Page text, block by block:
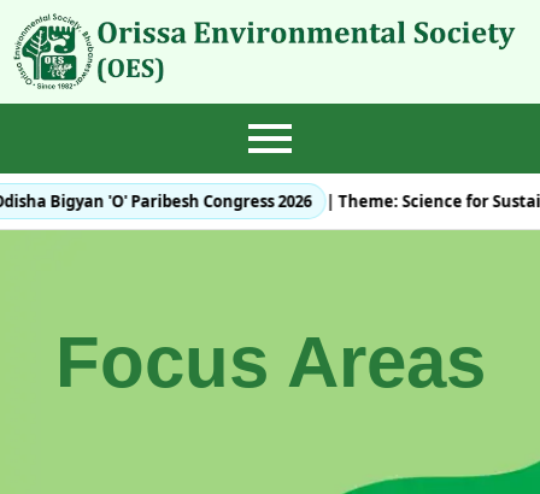
Bigyan 'O' Paribesh Congress 2026 | Theme:Science for
Focus Areas